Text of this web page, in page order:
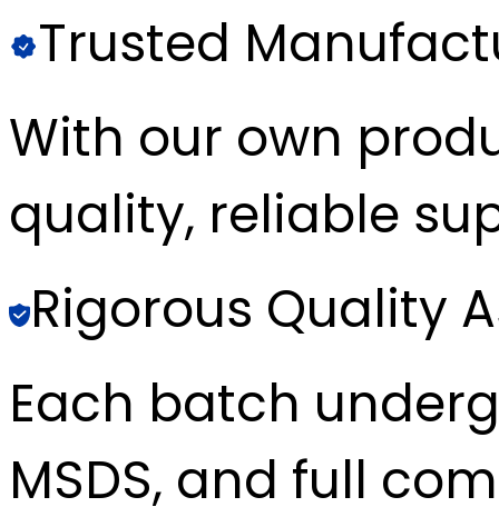
Trusted
With our own
quality, reliable
Rigorous Quality
Each batch
MSDS, and full